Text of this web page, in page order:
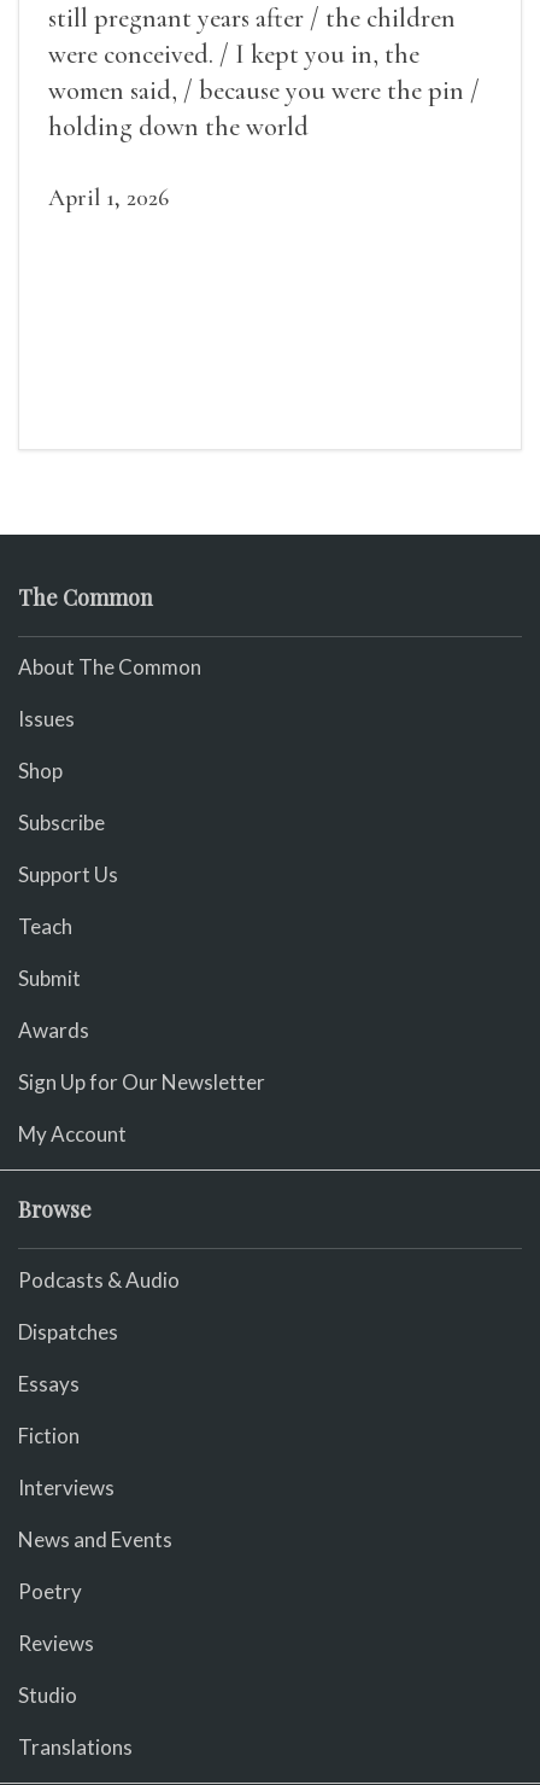
still pregnant years after / the children
were conceived. / I kept you in, the
women said, / because you were the pin /
holding down the world
April 1, 2026
The Common
About The Common
Issues
Shop
Subscribe
Support Us
Teach
Submit
Awards
Sign Up for Our Newsletter
My Account
Browse
Podcasts & Audio
Dispatches
Essays
Fiction
Interviews
News and Events
Poetry
Reviews
Studio
Translations